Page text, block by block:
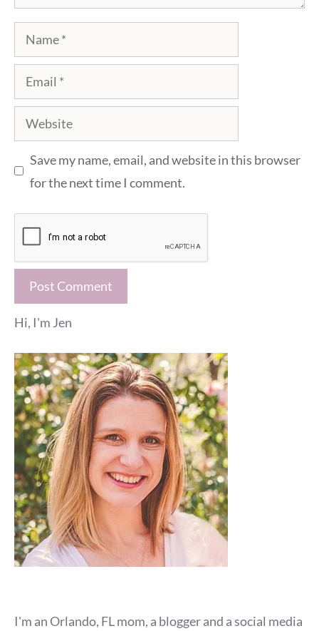
Name
Email
Website
Save my name, email, and website in this browser
for the next time I comment.
Hi, I'm Jen
I'm an Orlando, FL mom, a blogger and a social media